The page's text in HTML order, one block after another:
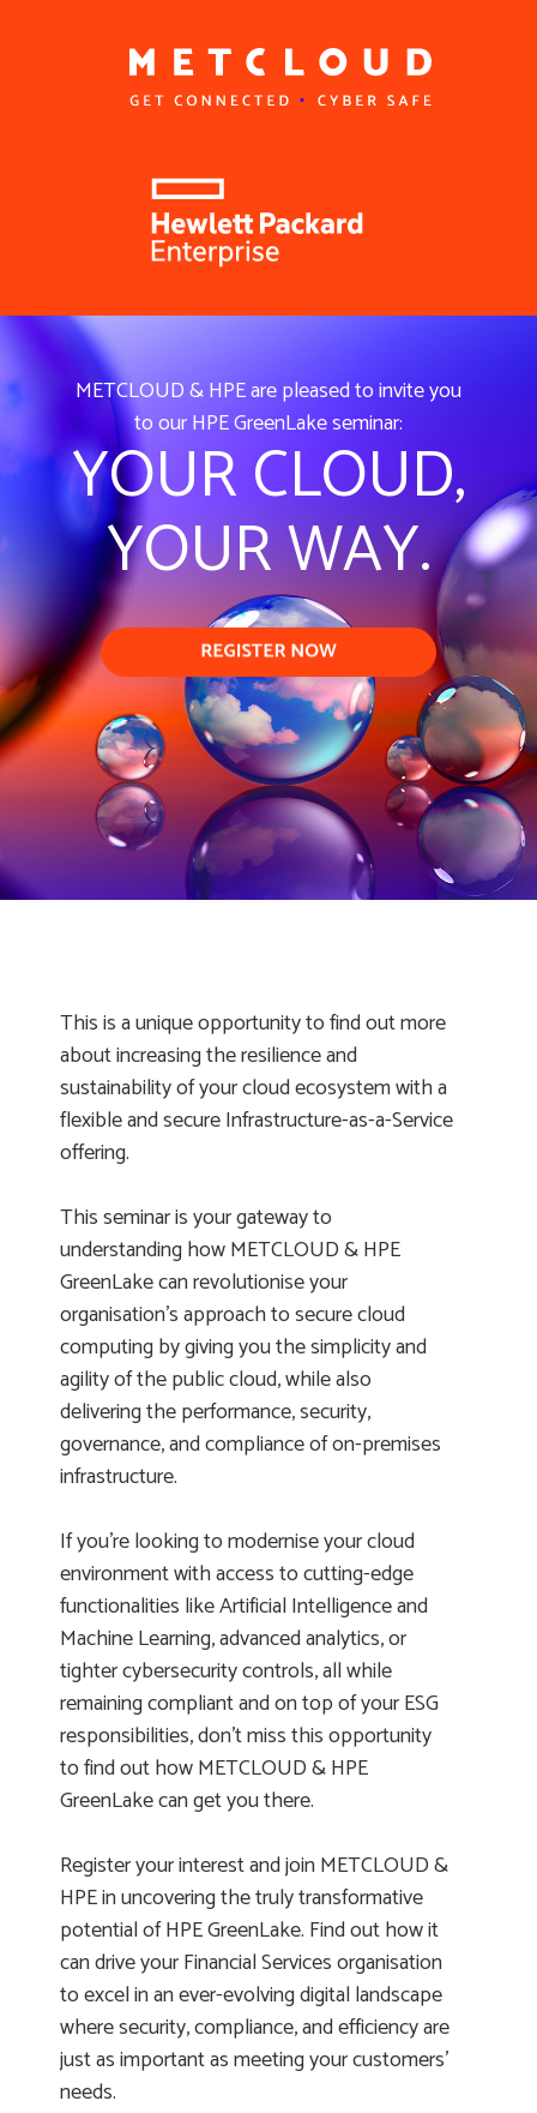
METCLOUD & HPE are pleased to invite you
to our HPE GreenLake seminar:
YOUR CLOUD,
YOUR WAY.
This is a unique opportunity to find out more
about increasing the resilience and
sustainability of your cloud ecosystem with a
flexible and secure Infrastructure-as-a-Service
offering.
This seminar is your gateway to
understanding how METCLOUD & HPE
GreenLake can revolutionise your
organisation's approach to secure cloud
computing by giving you the simplicity and
agility of the public cloud, while also
delivering the performance, security,
governance, and compliance of on-premises
infrastructure.
If you’re looking to modernise your cloud
environment with access to cutting-edge
functionalities like Artificial Intelligence and
Machine Learning, advanced analytics, or
tighter cybersecurity controls, all while
remaining compliant and on top of your ESG
responsibilities, don’t miss this opportunity
to find out how METCLOUD & HPE
GreenLake can get you there.
Register your interest and join METCLOUD &
HPE in uncovering the truly transformative
potential of HPE GreenLake. Find out how it
can drive your Financial Services organisation
to excel in an ever-evolving digital landscape
where security, compliance, and efficiency are
just as important as meeting your customers’
needs.